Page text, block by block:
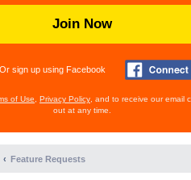
Join Now
Or sign up using Facebook
of Use Privacy Policy , and to receive our email
out at any time.
Feature Requests